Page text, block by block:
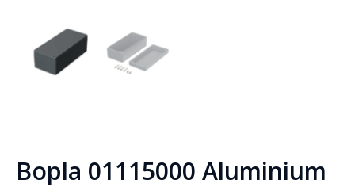
Bopla 01115000 Aluminium